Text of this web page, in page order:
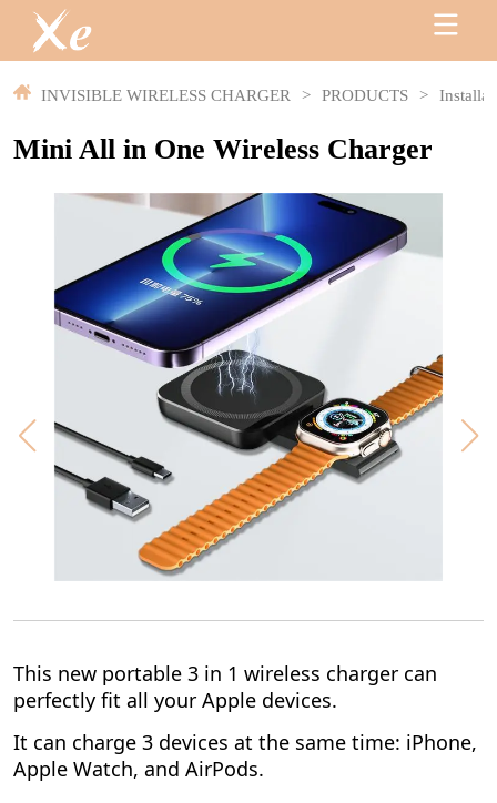
INVISIBLE WIRELESS CHARGER > PRODUCTS >
Mini All in One Wireless Charger